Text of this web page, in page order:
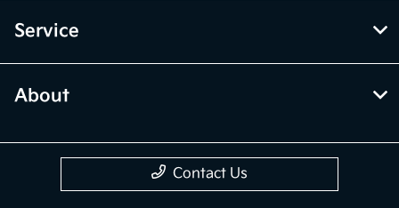
Service
About
Contact Us